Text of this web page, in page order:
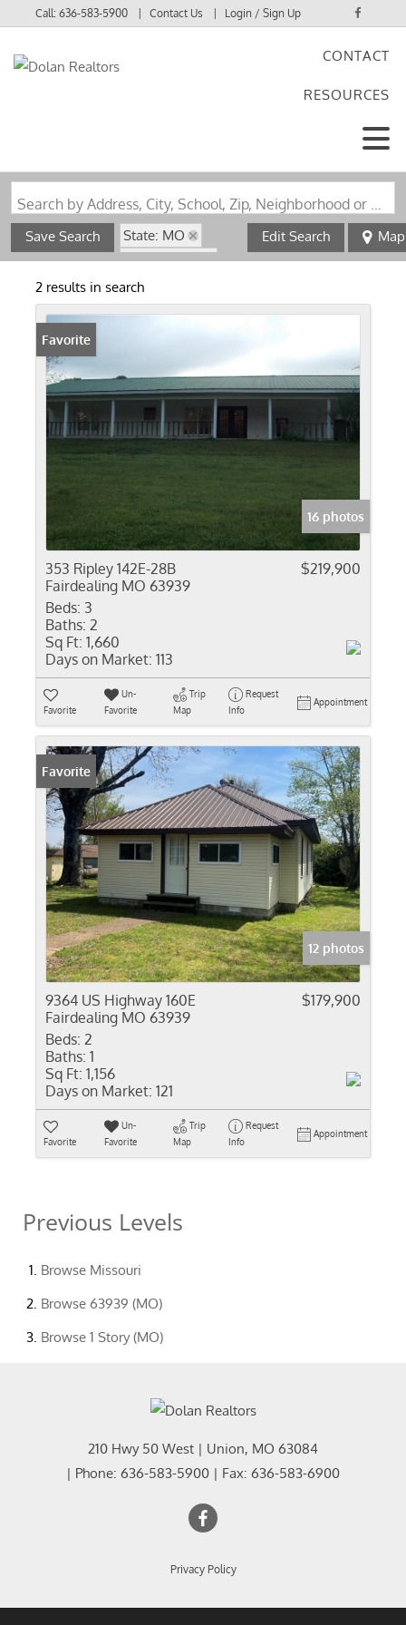
Call:636-583-5900 Contact Us Login / Sign Up
CONTACT
RESOURCES
Search by Address, City, School, Zip, Neighborhood or #MLS
Save Search
State: MO
Style: 1 Story
Zip Code: 63939
Edit Search Map
2 results in search
Favorite
16 photos
353 Ripley 142E-28B
Fairdealing MO 63939
$219,900
Beds: 3
Baths: 2
Sq Ft: 1,660
Days on Market: 113
Favorite
Un-
Favorite
Trip
Map
Request
Info
Appointment
Favorite
12 photos
9364 US Highway 160E
Fairdealing MO 63939
$179,900
Beds: 2
Baths: 1
Sq Ft: 1,156
Days on Market: 121
Favorite
Un-
Favorite
Trip
Map
Request
Info
Appointment
Previous Levels
Browse Missouri
Browse 63939 (MO)
Browse 1 Story (MO)
210 Hwy 50 West | Union, MO 63084
| Phone: 636-583-5900 | Fax: 636-583-6900
Privacy Policy